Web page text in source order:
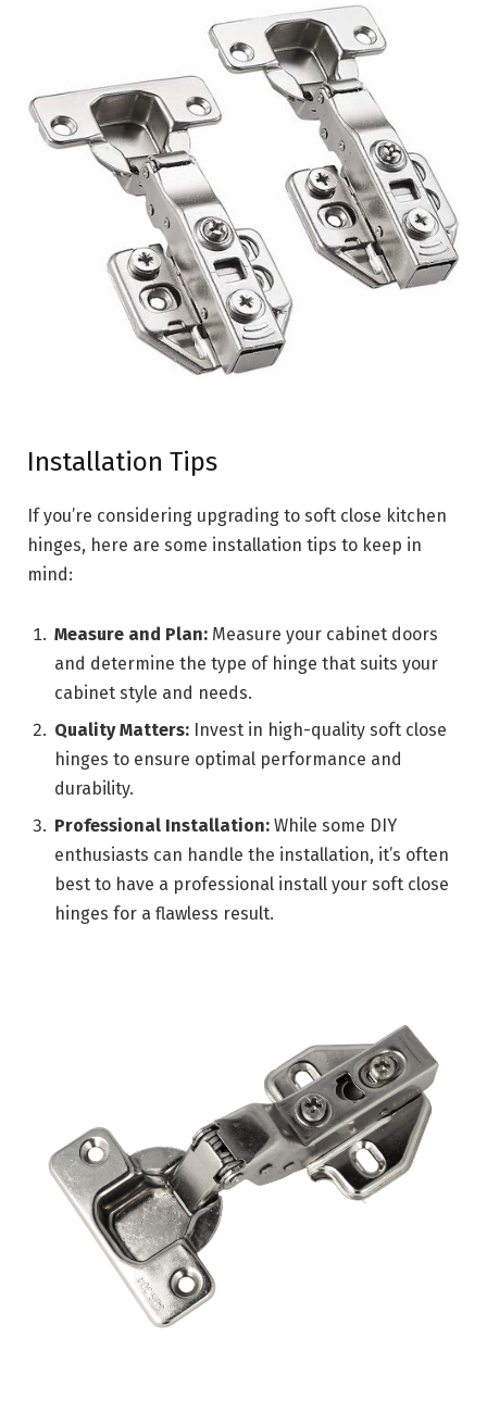
Installation Tips
If you’re considering upgrading to soft close kitchen
hinges, here are some installation tips to keep in
mind:
Measure and Plan: Measure your cabinet doors
and determine the type of hinge that suits your
cabinet style and needs.
Quality Matters: Invest in high-quality soft close
hinges to ensure optimal performance and
durability.
Professional Installation: While some DIY
enthusiasts can handle the installation, it’s often
best to have a professional install your soft close
hinges for a flawless result.